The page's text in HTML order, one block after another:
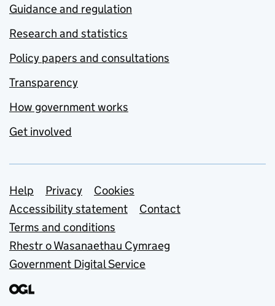
Guidance and regulation
Research and statistics
Policy papers and consultations
Transparency
How government works
Get involved
Support links
Help Privacy
Cookies
Accessibility statement
Contact
Terms and conditions
Rhestr o Wasanaethau Cymraeg
Government Digital Service